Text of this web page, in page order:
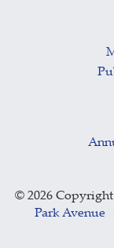
© 2026
Park Avenue